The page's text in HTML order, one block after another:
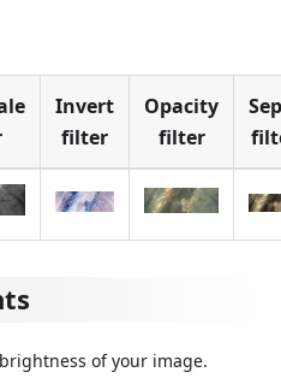
Invert
filter
Opacity
filter
of your image.